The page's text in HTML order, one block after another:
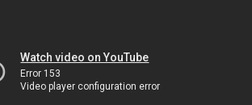
Watch video on YouTube
Error 153
Video player configuration error